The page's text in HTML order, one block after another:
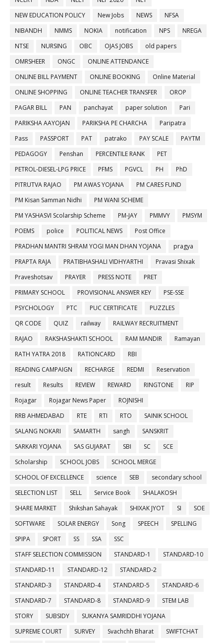
NEW EDUCATION POLICY
New Jobs NEWS
NFSA
NIBANDH
NMMS NOKIA notification NPS
NREGA
NTSE
NURSING OBC OJAS JOBS
old papers
OMRSHEER
ONGC
ONLINE ATTENDANCE
ONLINE BILL PAYMENT
ONLINE BOOKING
Online Material
ONLINE SHOPPING
ONLINE TEACHER TRANSFER
OROP
PAGAR BILL
PAN panchayat paper solution
Pari
PARIKSHA AAYOJAN
PARIKSHA PE CHARCHA
Paripatra
Pass
PASSPORT PAT patrako PAY SCALE
PAYTM
PEDAGOGY
Penshan PERCENTILE RANK
PET
PETROL-DIESEL-LPG PRICE
PFMS PGVCL PH
PhD
PITRUTVA RAJAO
PM AWAS YOJANA
PM CARES FUND
PM Kisan Samman Nidhi
PM WANI SCHEME
PM YASHASVI Scolarship Scheme
PM-JAY PMMVY
PMSYM
POEMS
police POLITICAL NEWS
Post Office
PRADHAN MANTRI SHRAM YOGI MAN DHAN YOJANA
pragya
PRAPTA RAJA
PRATIBHASHALI VIDHYARTHI
Pravasi Shixak
Praveshotsav
PRAYER PRESS NOTE
PRET
PRIMARY SCHOOL
PROVISIONAL ANSWER KEY
PSE-SSE
PSYCHOLOGY
PTC PUC CERTIFICATE
PUZZLES
QR CODE
QUIZ railway
RAILWAY RECRUITMENT
RAJAO
RAKSHASHAKTI SCHOOL RAM MANDIR
Ramayan
RATH YATRA 2018
RATIONCARD
RBI
READING CAMPAIGN
RECHARGE REDMI
Reservation
result
Results REVIEW REWARD RINGTONE
RIP
Rojagar
Rojagar News Paper
ROJNISHI
RRB AHMEDABAD
RTE RTI RTO
SAINIK SCHOOL
SALANG NOKARI
SAMARTH sangh
SANSKRIT
SARKARI YOJANA
SAS GUJARAT SBI SC
SCE
Scholarship
SCHOOL JOBS
SCHOOL MERGE
SCHOOL OF EXCELLENCE
science SEB
secondary school
SELECTION LIST
SELL Service Book
SHALAKOSH
SHARE MARKET
Shikshan Sahayak SHIXAK JYOT SI
SOE
SOFTWARE
SOLAR ENERGY Song SPEECH
SPELLING
SPIPA
SPORT SS SSA
SSC
STAFF SELECTION COMMISSION
STANDARD-1
STANDARD-10
STANDARD-11
STANDARD-12
STANDARD-2
STANDARD-3
STANDARD-4 STANDARD-5
STANDARD-6
STANDARD-7
STANDARD-8 STANDARD-9
STEM LAB
STORY
SUBSIDY
SUKANYA SAMRIDDHI YOJANA
SUPREME COURT
SURVEY Svachchh Bharat
SWIFTCHAT